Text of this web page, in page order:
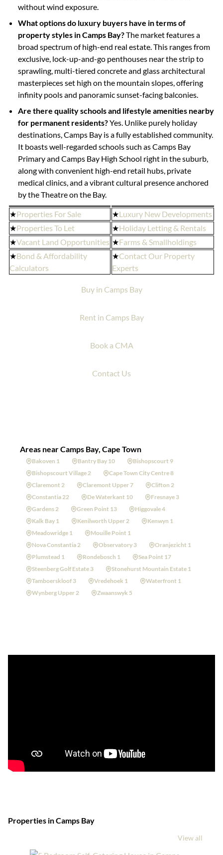
without wind exposure.
What options do luxury buyers have in terms of
property styles in Camps Bay?The market features a
broad spectrum of high-end real estate. This ranges from
exclusive, lock-up-and-go penthouses near the strip to
sprawling, multi-tiered concrete and glass architectural
masterpieces set high on the mountain slopes, offering
infinity pools and panoramic sunset-facing balconies.
Are there quality schools and lifestyle amenities nearby
for permanent residents?Yes. Unlike purely holiday
destinations, Camps Bay is a fully established community.
It boasts well-regarded schools such as Camps Bay
Primary and Camps Bay High School right in the suburb,
along with convenient high-end retail hubs, private
medical clinics, and a vibrant cultural presence anchored
by the Theatre on the Bay.
★Properties For Sale ★Luxury New Developments
★Properties To Let ★Holiday Letting & Rentals
★Vacant Land Opportunities ★Farms & Smallholdings
★Bond & Affordability
Calculators
★Contact Our Property
Experts
Buy in Camps Bay
Rent in Camps Bay
Book a CMA
Contact Us
Areas near Camps Bay, Cape Town
Bakoven 1 Bantry Bay 10
Bishopscourt 9
Bishopscourt Village 2
Cape Town City Centre 8
Claremont 2
Claremont Upper 7
Clifton 2
Constantia 22
De Waterkant 10
Fresnaye 3
Gardens 2
Green Point 13
Higgovale 4
Kalk Bay 1
Kenilworth Upper 2
Kenwyn 1
Meadowridge 1
Mouille Point 1
Nova Constantia 2
Observatory 3
Oranjezicht 1
Plumstead 1
Rondebosch 1
Sea Point 17
Steenberg Golf Estate 3
Stonehurst Mountain Estate 1
Tamboerskloof 3
Vredehoek 1
Waterfront 1
Wynberg Upper 2
Zwaanswyk 5
Properties in Camps Bay
View all